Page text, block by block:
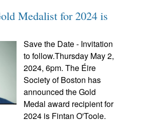
Medalist for 2024 is
Save the Date - Invitation
to follow.Thursday May 2,
2024, 6pm. The Éire
Society of Boston has
announced the Gold
Medal award recipient for
2024 is Fintan O'Toole.